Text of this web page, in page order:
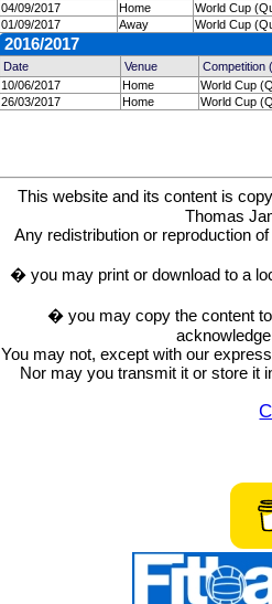
04/09/2017
Home
World Cup
01/09/2017
Away World Cup
2016/2017
Date Venue
Competition
10/06/2017
Home
World Cup
26/03/2017
Home World Cup
This website and its content is
Thomas
Any redistribution or reproduction
� you may print or download to a
� you may copy the content
You may not, except with our
Nor may you transmit it or store it